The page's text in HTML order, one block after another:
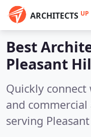
ARCHITECTS UP
Best
Pleasant
Quickly
and
serving